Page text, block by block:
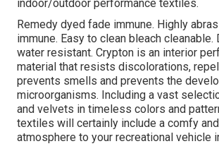
indoor/outdoor performance textiles.
Remedy dyed fade immune. Highly
immune. Easy to clean bleach cleanable.
water resistant. Crypton is an interior
material that resists discolorations,
prevents smells and prevents the
microorganisms. Including a vast
and velvets in timeless colors and
textiles will certainly include a comfy
atmosphere to your recreational vehicle